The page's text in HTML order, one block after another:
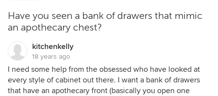
Have you seen a bank of drawers that mimic
an apothecary chest?
kitchenkelly
18 years ago
I need some help from the obsessed who have looked at
every style of cabinet out there. I want a bank of drawers
that have an apothecary front (basically you open one